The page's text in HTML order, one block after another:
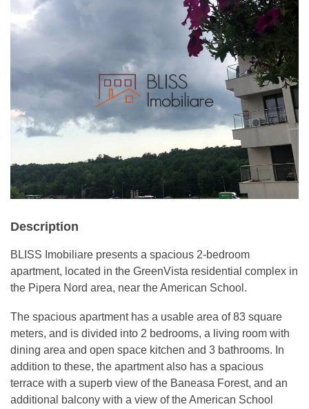
Description
BLISS Imobiliare presents a spacious 2-bedroom
apartment, located in the GreenVista residential complex in
the Pipera Nord area, near the American School.
The spacious apartment has a usable area of 83 square
meters, and is divided into 2 bedrooms, a living room with
dining area and open space kitchen and 3 bathrooms. In
addition to these, the apartment also has a spacious
terrace with a superb view of the Baneasa Forest, and an
additional balcony with a view of the American School